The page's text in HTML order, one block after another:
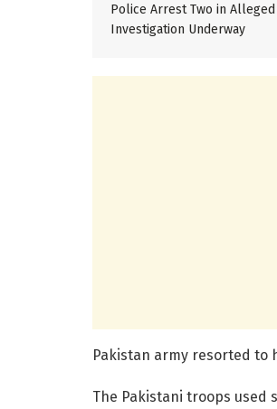
Police Arrest Two in
Investigation Underway
Pakistan army resorted to
The Pakistani troops used